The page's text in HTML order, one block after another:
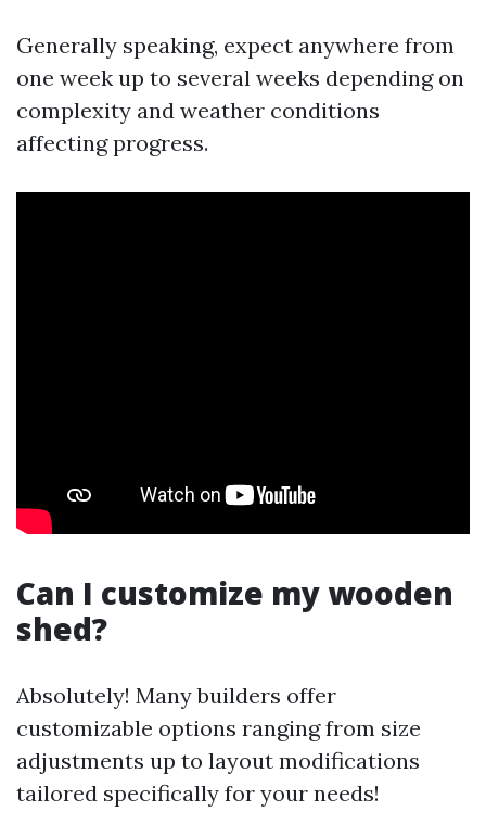
Generally speaking, expect anywhere from
one week up to several weeks depending on
complexity and weather conditions
affecting progress.
Can I customize my wooden
shed?
Absolutely! Many builders offer
customizable options ranging from size
adjustments up to layout modifications
tailored specifically for your needs!